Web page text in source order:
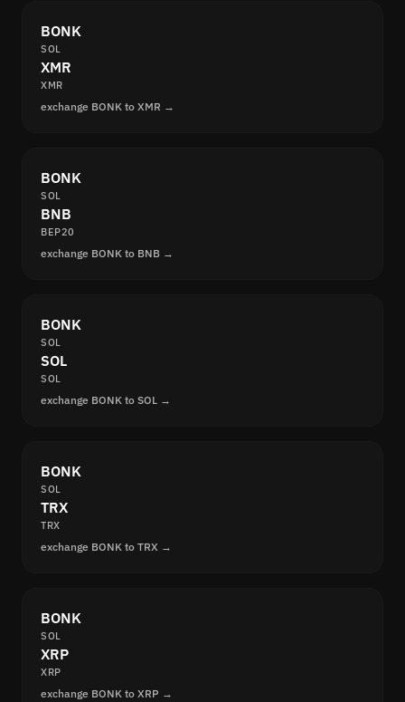
BONK
SOL
XMR
XMR
exchange BONK to XMR →
BONK
SOL
BNB
BEP20
exchange BONK to BNB →
BONK
SOL
SOL
SOL
exchange BONK to SOL →
BONK
SOL
TRX
TRX
exchange BONK to TRX →
BONK
SOL
XRP
XRP
exchange BONK to XRP →